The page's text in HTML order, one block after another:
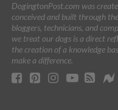
DogingtonPost.com was
conceived and built through
bloggers, technicians, and
we treat our dogs is a direct
the creation of a knowledge
make a difference.